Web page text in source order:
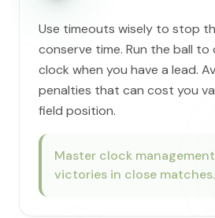
Use timeouts wisely to stop
conserve time. Run the ball to
clock when you have a lead.
penalties that can cost you
field position.
Master clock
victories in close matches.